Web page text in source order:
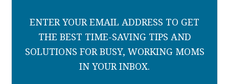
ENTER YOUR EMAIL ADDRESS TO GET
THE BEST TIME-SAVING TIPS AND
SOLUTIONS FOR BUSY, WORKING MOMS
IN YOUR INBOX.